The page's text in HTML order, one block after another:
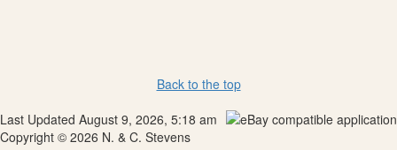
Back to the top
Last Updated August 9, 2026, 5:18 am
Copyright © 2026 N. & C. Stevens